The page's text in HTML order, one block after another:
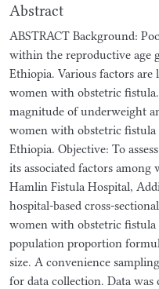
Abstract
ABSTRACT Background:
within the reproductive age
Ethiopia. Various factors
women with obstetric
magnitude of underweight
women with obstetric fistula
Ethiopia. Objective: To
its associated factors
Hamlin Fistula Hospital,
hospital-based cross-
women with obstetric fistula
population proportion
size. A convenience
for data collection. Data